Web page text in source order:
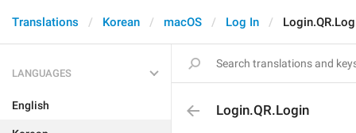
Translations Korean macOS Log In
LANGUAGES
English Login.QR.Login